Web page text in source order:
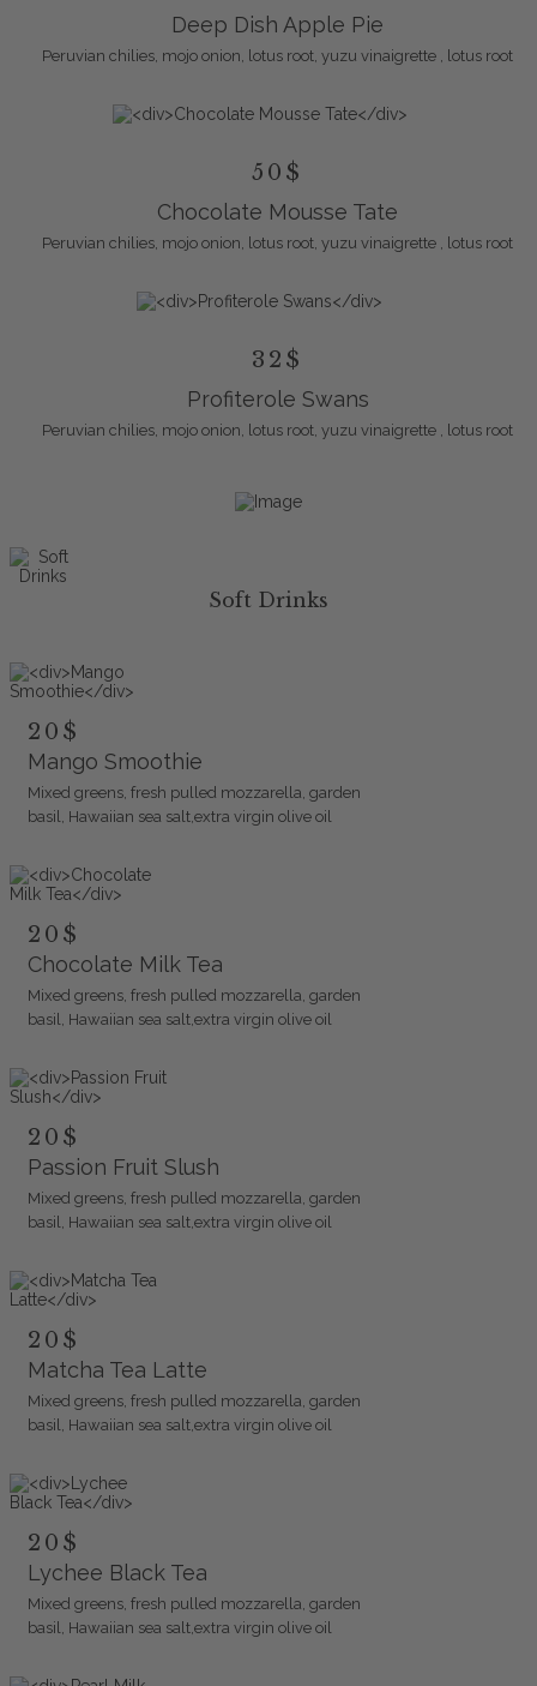
Deep Dish Apple Pie
Peruvian chilies, mojo onion, lotus root, yuzu vinaigrette , lotus root
50$
Chocolate Mousse Tate
Peruvian chilies, mojo onion, lotus root, yuzu vinaigrette , lotus root
32$
Profiterole Swans
Peruvian chilies, mojo onion, lotus root, yuzu vinaigrette , lotus root
Soft Drinks
20$
Mango Smoothie
Mixed greens, fresh pulled mozzarella, garden
basil, Hawaiian sea salt,extra virgin olive oil
20$
Chocolate Milk Tea
Mixed greens, fresh pulled mozzarella, garden
basil, Hawaiian sea salt,extra virgin olive oil
20$
Passion Fruit Slush
Mixed greens, fresh pulled mozzarella, garden
basil, Hawaiian sea salt,extra virgin olive oil
20$
Matcha Tea Latte
Mixed greens, fresh pulled mozzarella, garden
basil, Hawaiian sea salt,extra virgin olive oil
20$
Lychee Black Tea
Mixed greens, fresh pulled mozzarella, garden
basil, Hawaiian sea salt,extra virgin olive oil